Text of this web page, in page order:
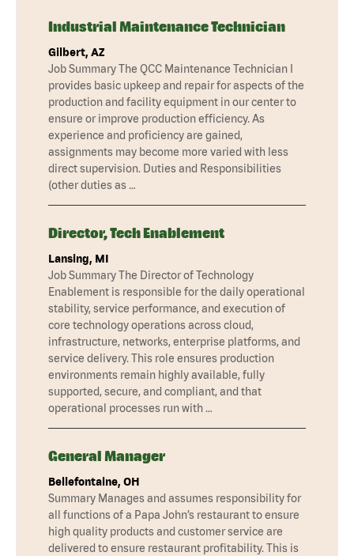
Industrial Maintenance Technician
Gilbert, AZ
Job Summary The QCC Maintenance Technician I
provides basic upkeep and repair for aspects of the
production and facility equipment in our center to
ensure or improve production efficiency. As
experience and proficiency are gained,
assignments may become more varied with less
direct supervision. Duties and Responsibilities
(other duties as …
Director, Tech Enablement
Lansing, MI
Job Summary The Director of Technology
Enablement is responsible for the daily operational
stability, service performance, and execution of
core technology operations across cloud,
infrastructure, networks, enterprise platforms, and
service delivery. This role ensures production
environments remain highly available, fully
supported, secure, and compliant, and that
operational processes run with …
General Manager
Bellefontaine, OH
Summary Manages and assumes responsibility for
all functions of a Papa John’s restaurant to ensure
high quality products and customer service are
delivered to ensure restaurant profitability. This is